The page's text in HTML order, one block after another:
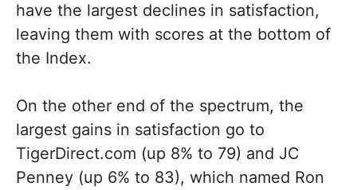
have the largest declines in satisfaction,
leaving them with scores at the bottom of
the Index.
On the other end of the spectrum, the
largest gains in satisfaction go to
TigerDirect.com (up 8% to 79) and JC
Penney (up 6% to 83), which named Ron